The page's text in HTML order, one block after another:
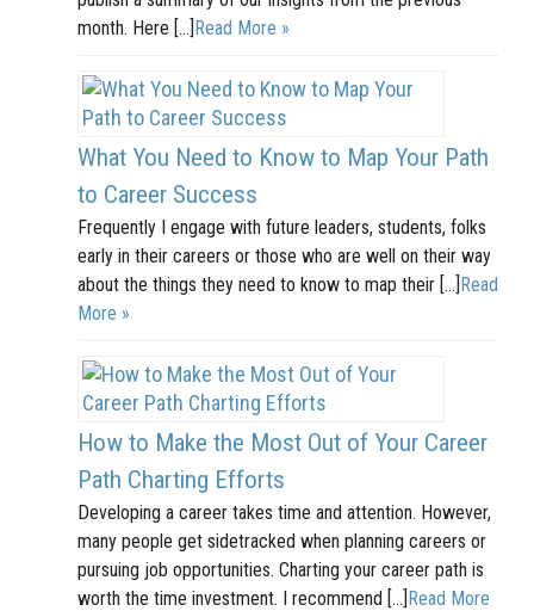
month. Here […]Read More »
What You Need to Know to Map Your Path
to Career Success
Frequently I engage with future leaders, students, folks
early in their careers or those who are well on their way
about the things they need to know to map their […]Read
More »
How to Make the Most Out of Your Career
Path Charting Efforts
Developing a career takes time and attention. However,
many people get sidetracked when planning careers or
pursuing job opportunities. Charting your career path is
worth the time investment. I recommend […]Read More